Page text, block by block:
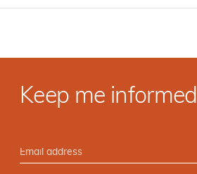
Keep me informed